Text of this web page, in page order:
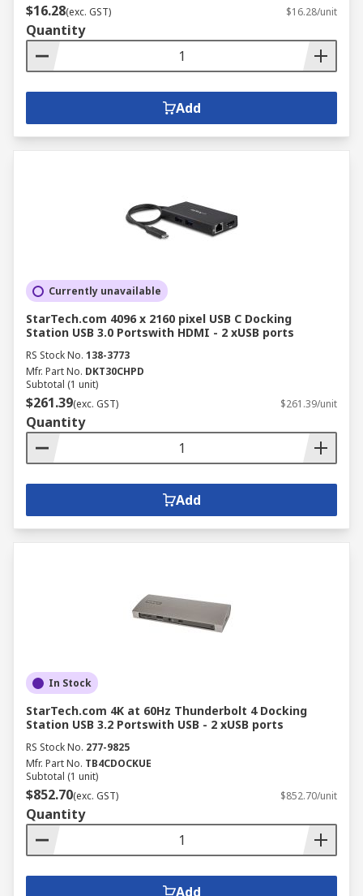
$16.28(exc. GST) $16.28/unit
Quantity
Add
Currently unavailable
StarTech.com 4096 x 2160 pixel USB C Docking
Station USB 3.0 Portswith HDMI - 2 xUSB ports
RS Stock No. 138-3773
Mfr. Part No. DKT30CHPD
Subtotal (1 unit)
$261.39(exc. GST) $261.39/unit
Quantity
Add
In Stock
StarTech.com 4K at 60Hz Thunderbolt 4 Docking
Station USB 3.2 Portswith USB - 2 xUSB ports
RS Stock No. 277-9825
Mfr. Part No. TB4CDOCKUE
Subtotal (1 unit)
$852.70(exc. GST) $852.70/unit
Quantity
Add